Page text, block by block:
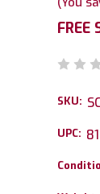
FREE
SKU:
UPC: